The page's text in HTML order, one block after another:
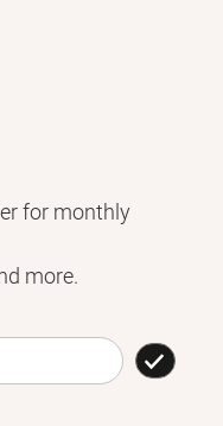
for monthly
more.